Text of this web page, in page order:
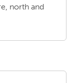
north and